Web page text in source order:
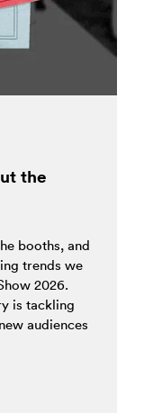
the
booths, and
trends we
2026.
is tackling
audiences